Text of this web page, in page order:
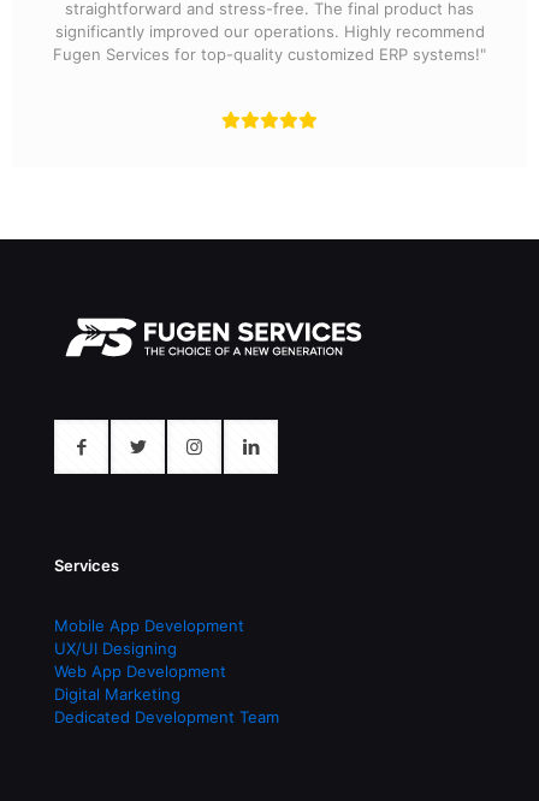
straightforward and stress-free. The final product has
significantly improved our operations. Highly recommend
Fugen Services for top-quality customized ERP systems!"
Services
Mobile App Development
UX/UI Designing
Web App Development
Digital Marketing
Dedicated Development Team